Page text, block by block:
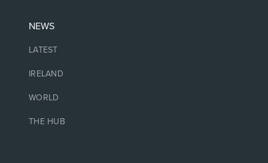
NEWS
LATEST
IRELAND
WORLD
THE HUB